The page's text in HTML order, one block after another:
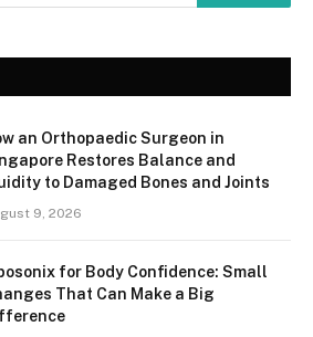
an Orthopaedic Surgeon in
Restores Balance and
to Damaged Bones and Joints
9, 2026
for Body Confidence: Small
That Can Make a Big